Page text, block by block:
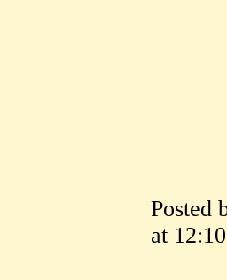
Posted
at